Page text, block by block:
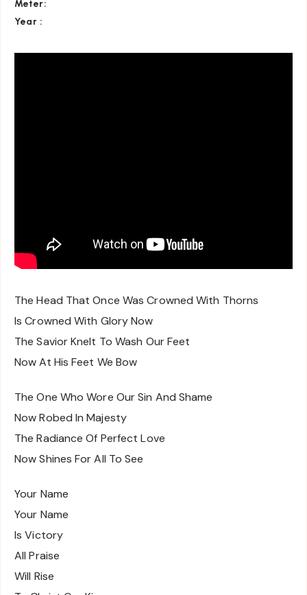
Meter:
Year :
The Head That Once Was Crowned With Thorns
Is Crowned With Glory Now
The Savior Knelt To Wash Our Feet
Now At His Feet We Bow
The One Who Wore Our Sin And Shame
Now Robed In Majesty
The Radiance Of Perfect Love
Now Shines For All To See
Your Name
Your Name
Is Victory
All Praise
Will Rise